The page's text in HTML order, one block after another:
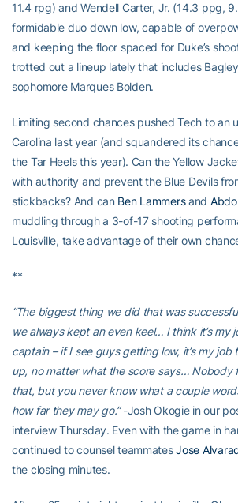
11.4 rpg) and Wendell Carter, Jr. (14.3 ppg,
formidable duo down low, capable of
and keeping the floor spaced for Duke’s
trotted out a lineup lately that includes
sophomore Marques Bolden.
Limiting second chances pushed Tech to an
Carolina last year (and squandered its
the Tar Heels this year). Can the Yellow
with authority and prevent the Blue Devils
stickbacks? And can Ben Lammersand
muddling through a 3-of-17 shooting
Louisville, take advantage of their own
**
“The biggest thing we did that was
we always kept an even keel… I think it’s my
captain – if I see guys getting low, it’s my job
up, no matter what the score says… Nobody
that, but you never know what a couple
how far they may go.”-Josh Okogie in our
interview Thursday. Even with the game in
continued to counsel teammatesJose
the closing minutes.